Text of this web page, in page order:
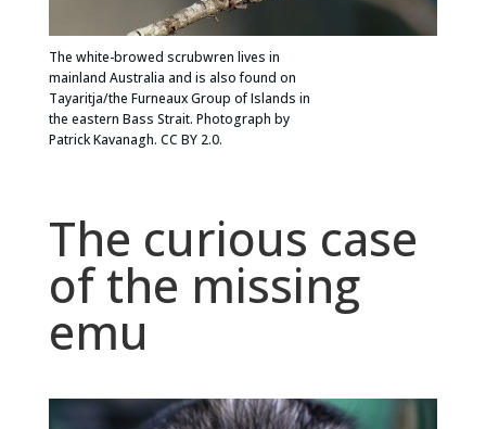
The white-browed scrubwren lives in
mainland Australia and is also found on
Tayaritja/the Furneaux Group of Islands in
the eastern Bass Strait. Photograph by
Patrick Kavanagh. CC BY 2.0.
The curious case
of the missing
emu